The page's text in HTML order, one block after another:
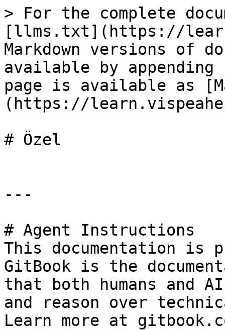
> For the complete
[llms.txt](https://
Markdown versions of
available by
page is available as
(https://
# Özel
---
# Agent Instructions
This documentation is
GitBook is the
that both humans and
and reason over
Learn more at